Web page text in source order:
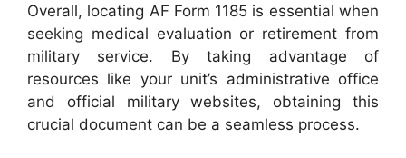
Overall, locating AF Form 1185 is essential when
seeking medical evaluation or retirement from
military service. By taking advantage of
resources like your unit’s administrative office
and official military websites, obtaining this
crucial document can be a seamless process.